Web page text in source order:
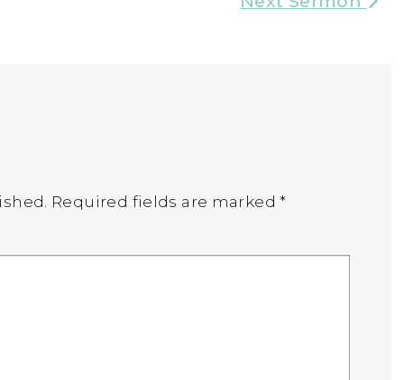
Required fields are marked*